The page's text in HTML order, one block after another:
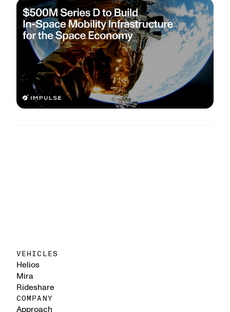
VEHICLES
Helios
Mira
Rideshare
COMPANY
Approach